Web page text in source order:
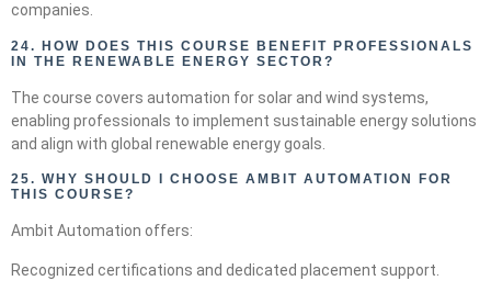
companies.
24. HOW DOES THIS COURSE BENEFIT PROFESSIONALS
IN THE RENEWABLE ENERGY SECTOR?
The course covers automation for solar and wind systems,
enabling professionals to implement sustainable energy solutions
and align with global renewable energy goals.
25. WHY SHOULD I CHOOSE AMBIT AUTOMATION FOR
THIS COURSE?
Ambit Automation offers:
Recognized certifications and dedicated placement support.